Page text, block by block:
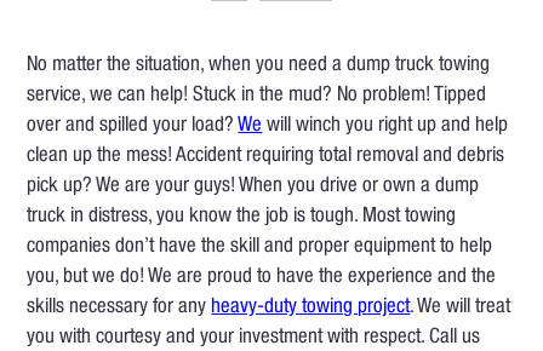
No matter the situation, when you need a dump truck towing
service, we can help! Stuck in the mud? No problem! Tipped
over and spilled your load?Wewill winch you right up and help
clean up the mess! Accident requiring total removal and debris
pick up? We are your guys! When you drive or own a dump
truck in distress, you know the job is tough. Most towing
companies don’t have the skill and proper equipment to help
you, but we do! We are proud to have the experience and the
skills necessary for anyheavy-duty towing project. We will treat
you with courtesy and your investment with respect. Call us